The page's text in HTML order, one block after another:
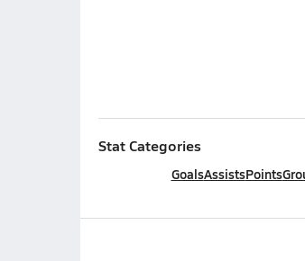
Stat Categories
GoalsAssistsPoints